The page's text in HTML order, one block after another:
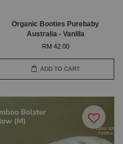
Organic Booties Purebaby
Australia - Vanilla
RM 42.00
ADD TO CART